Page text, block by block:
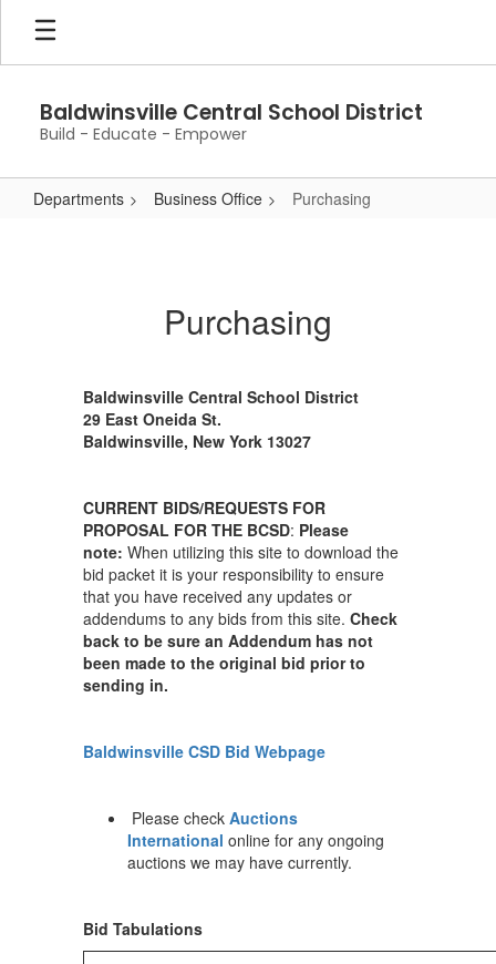
Skip
main
Baldwinsville Central School District
Build - Educate - Empower
Departments Business Office Purchasing
Purchasing
Baldwinsville Central School District
29 East Oneida St.
Baldwinsville, New York 13027
CURRENT BIDS/REQUESTS FOR
PROPOSAL FOR THE BCSD: Please
note: When utilizing this site to download the
bid packet it is your responsibility to ensure
that you have received any updates or
addendums to any bids from this site. Check
back to be sure an Addendum has not
been made to the original bid prior to
sending in.
Baldwinsville CSD Bid Webpage
Please check Auctions
International online for any ongoing
auctions we may have currently.
Bid Tabulations